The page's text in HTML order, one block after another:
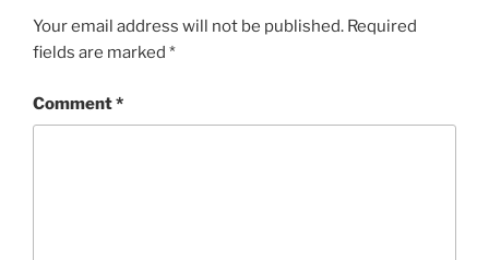
Your email address will not be published. Required
fields are marked *
Comment*